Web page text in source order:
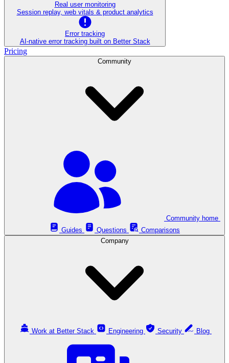
Real user monitoring
Session replay, web vitals & product analytics
Error tracking
AI‑native error tracking built on Better Stack
Pricing
Community
Guides
Questions
Comparisons
Company
Work at Better Stack Engineering Security